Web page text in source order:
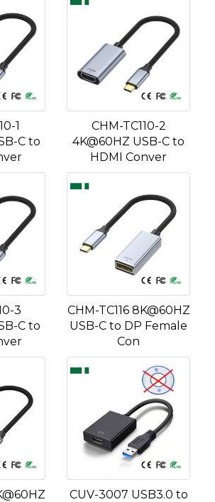
1
C to
CHM-TC110-2
4K@60HZ USB-C to
HDMI Conver
3
C to
CHM-TC116 8K@60HZ
USB-C to DP Female
Con
CUV-3007 USB3.0 to